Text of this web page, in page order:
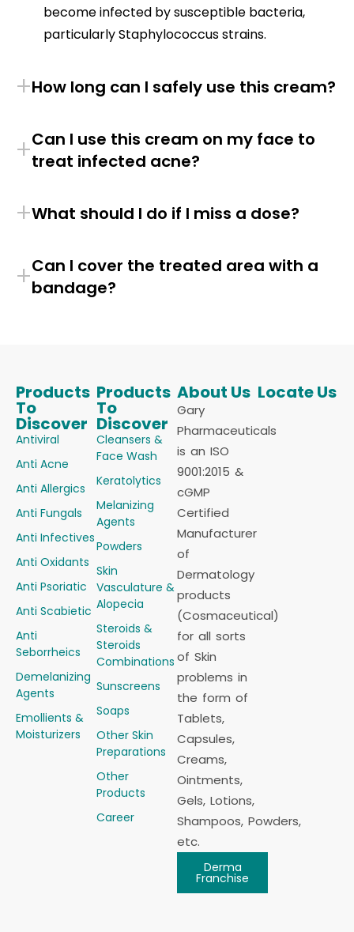
become infected by susceptible bacteria,
particularly Staphylococcus strains.
+How long can I safely use this cream?
+Can I use this cream on my face to
treat infected acne?
+What should I do if I miss a dose?
+Can I cover the treated area with a
bandage?
Products
To
Discover
Antiviral
Anti Acne
Anti Allergics
Anti Fungals
Anti Infectives
Anti Oxidants
Anti Psoriatic
Anti Scabietic
Anti
Seborrheics
Demelanizing
Agents
Emollients &
Moisturizers
Products
To
Discover
Cleansers &
Face Wash
Keratolytics
Melanizing
Agents
Powders
Skin
Vasculature &
Alopecia
Steroids &
Steroids
Combinations
Sunscreens
Soaps
Other Skin
Preparations
Other
Products
Career
About Us
Gary
Pharmaceuticals
is an ISO
9001:2015 &
cGMP
Certified
Manufacturer
of
Dermatology
products
(Cosmaceutical)
for all sorts
of Skin
problems in
the form of
Tablets,
Capsules,
Creams,
Ointments,
Gels, Lotions,
Shampoos, Powders,
etc.
Derma
Franchise
Locate Us